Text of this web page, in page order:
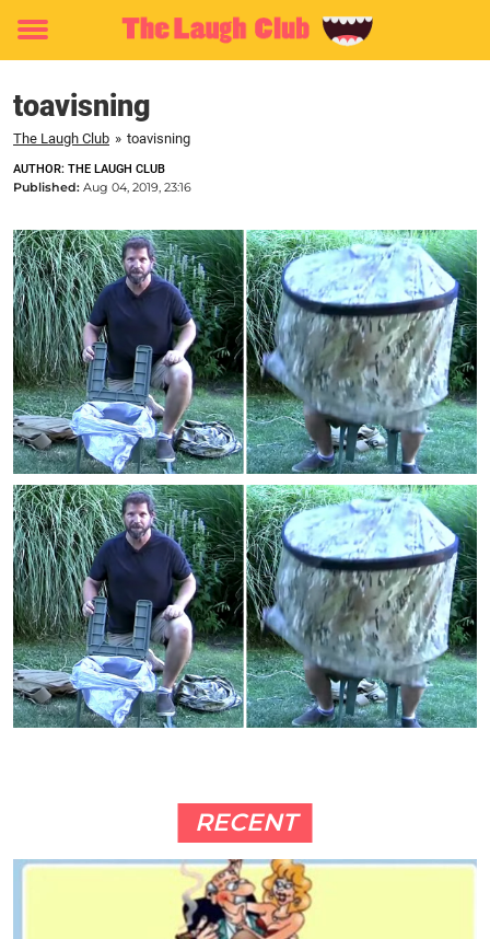
Toggle
toavisning
The Laugh Club » toavisning
AUTHOR: THE LAUGH CLUB
Published: Aug 04, 2019, 23:16
RECENT